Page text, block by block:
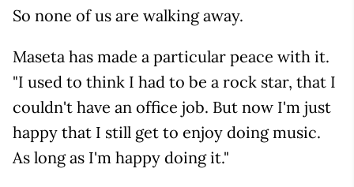
So none of us are walking away.
Maseta has made a particular peace with it.
"I used to think I had to be a rock star, that I
couldn't have an office job. But now I'm just
happy that I still get to enjoy doing music.
As long as I'm happy doing it."